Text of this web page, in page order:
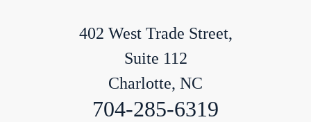
402 West Trade Street,
Suite 112
Charlotte, NC
704-285-6319